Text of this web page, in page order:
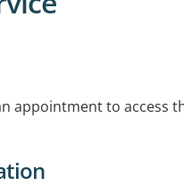
appointment to access